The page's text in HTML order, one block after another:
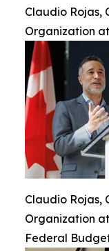
Claudio Rojas,
Organization
Claudio Rojas,
Organization
Federal